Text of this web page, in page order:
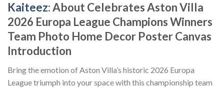
Kaiteez: About Celebrates Aston Villa
2026 Europa League Champions Winners
Team Photo Home Decor Poster Canvas
Introduction
Bring the emotion of Aston Villa’s historic 2026 Europa
League triumph into your space with this championship team